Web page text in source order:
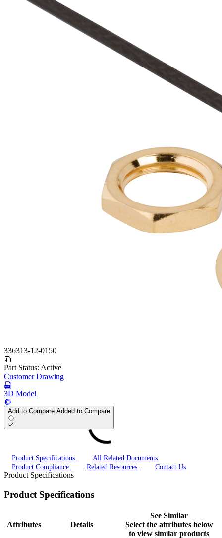
336313-12-0150
Part Status: Active
Customer Drawing
3D Model
Add to Compare Added to Compare
Product Specifications
All Related Documents
Product Compliance
Related Resources Contact Us
Product Specifications
Product Specifications
Attributes Details
See Similar
Select the attributes below
to view similar products